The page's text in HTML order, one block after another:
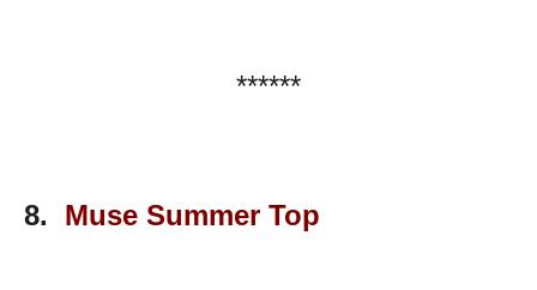
******
8. Muse Summer Top